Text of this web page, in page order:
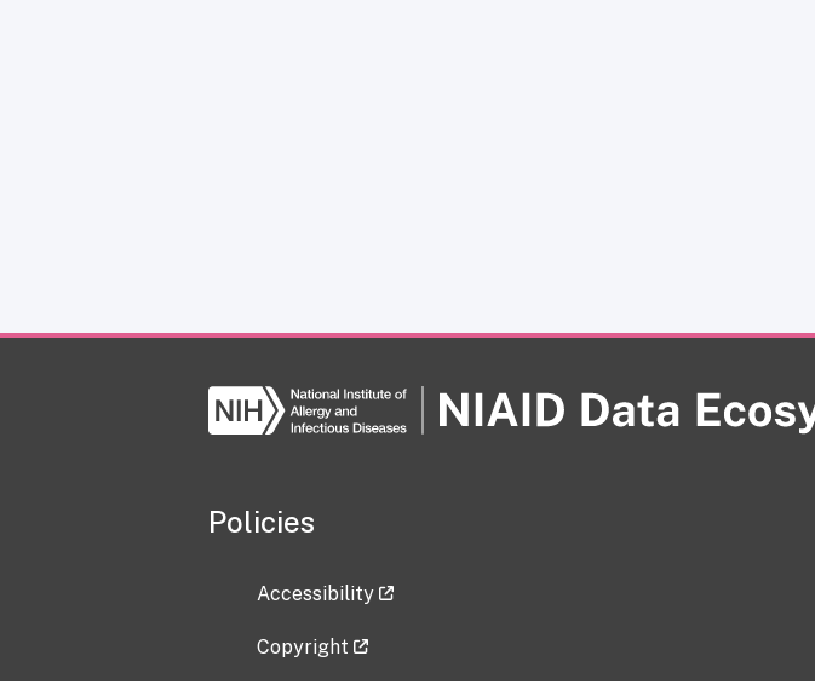
Policies
Accessibility
Copyright